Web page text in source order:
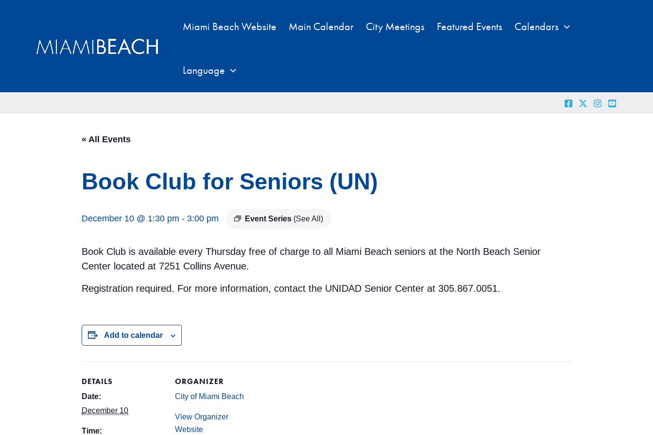
Miami Beach Website Main Calendar City Meetings Featured Events Calendars
Language
« All Events
Book Club for Seniors (UN)
December 10 @ 1:30 pm - 3:00 pm Event Series (See All)
Book Club is available every Thursday free of charge to all Miami Beach seniors at the North Beach Senior
Center located at 7251 Collins Avenue.
Registration required. For more information, contact the UNIDAD Senior Center at 305.867.0051.
Add to calendar
DETAILS
Date:
December 10
Time:
ORGANIZER
City of Miami Beach
View Organizer
Website